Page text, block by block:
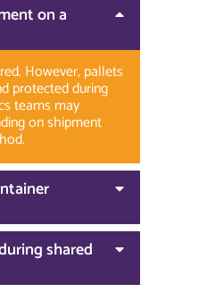
on a
However, pallets
protected during
teams may
on shipment
shared